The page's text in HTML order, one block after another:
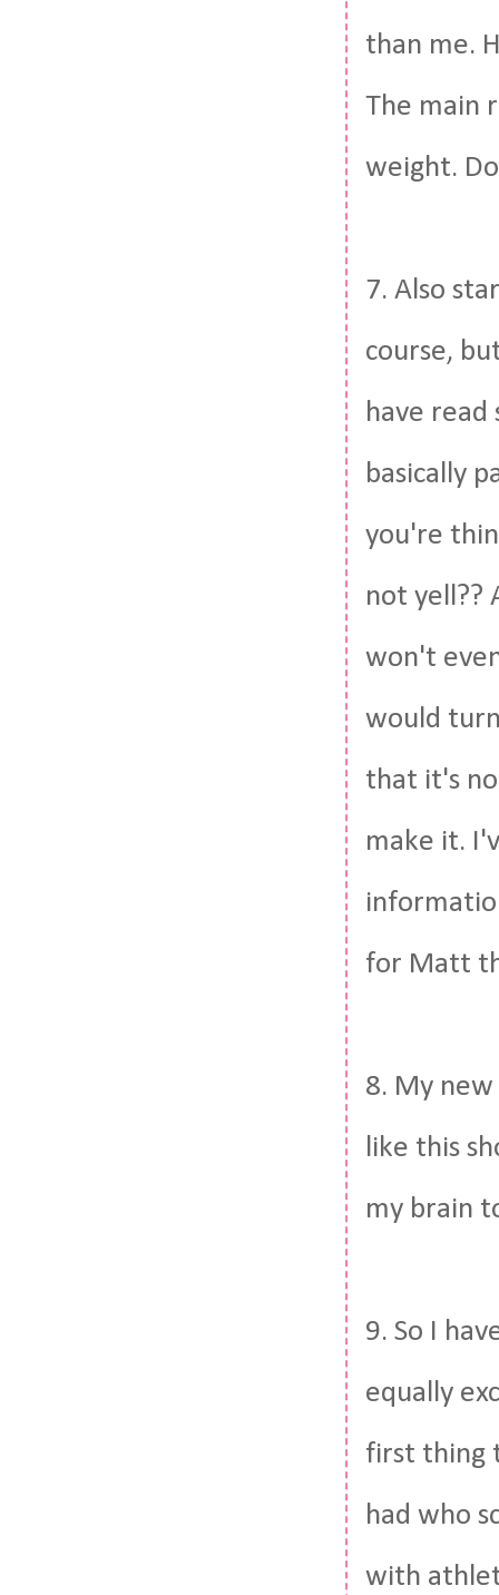
than me.
The main
weight.
7. Also
course,
have
basically
you're
not yell??
won't
would
that it's
make it.
for Matt
8. My
like this
my brain
9. So I
equally
first thing
had who
with